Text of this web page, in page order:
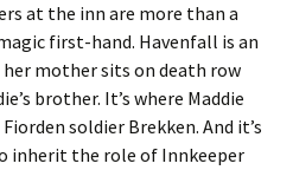
at the inn are more than a
first-hand. Havenfall is an
mother sits on death row
brother. It’s where Maddie
soldier Brekken. And it’s
inherit the role of Innkeeper